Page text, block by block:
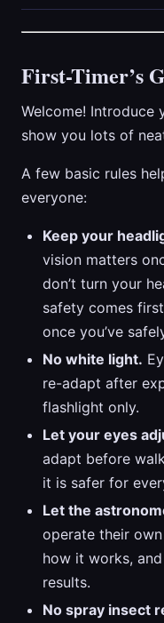
First-Timer’s
Welcome!
show you lots of
A few basic rules
everyone:
Keep your
vision matters
don’t turn your
safety comes
once you’ve
No white light.
re-adapt after
flashlight only.
Let your eyes
adapt before
it is safer for
Let the
operate their
how it works,
results.
No spray insect